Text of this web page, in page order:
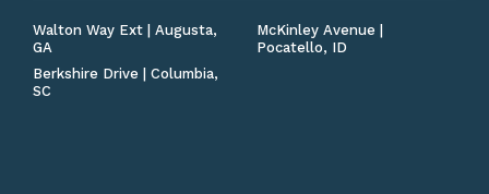
Walton Way Ext | Augusta,
GA
McKinley Avenue |
Pocatello, ID
Berkshire Drive | Columbia,
SC